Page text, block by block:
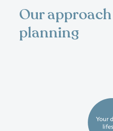
Our
planning